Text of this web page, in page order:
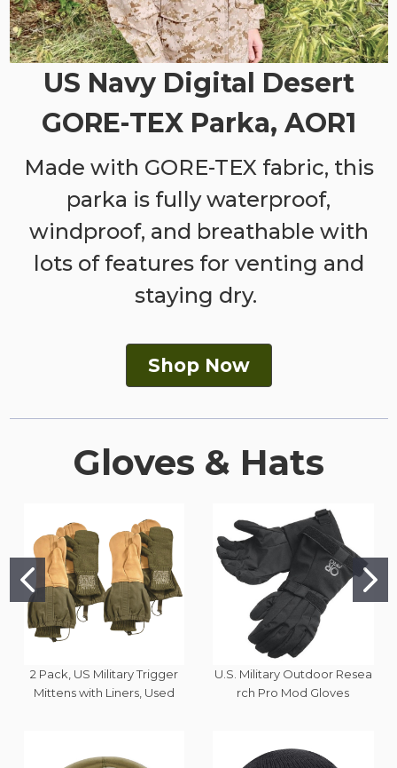
US Navy Digital Desert
GORE-TEX Parka, AOR1
Made with GORE-TEX fabric, this
parka is fully waterproof,
windproof, and breathable with
lots of features for venting and
staying dry.
Shop Now
Gloves & Hats
2 Pack, US Military Trigger
Mittens with Liners, Used
U.S. Military Outdoor Resea
rch Pro Mod Gloves